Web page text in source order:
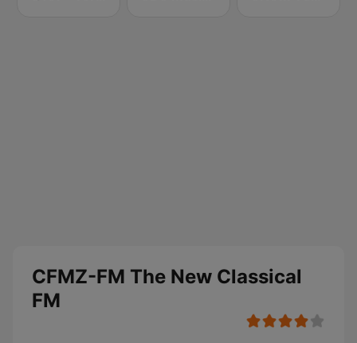
CFMZ-FM The New Classical
FM